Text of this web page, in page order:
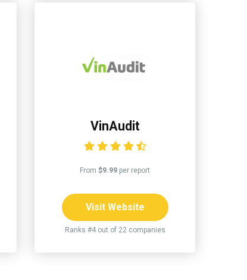
VinAudit
From $9.99 per report
Visit Website
Ranks #4 out of 22 companies